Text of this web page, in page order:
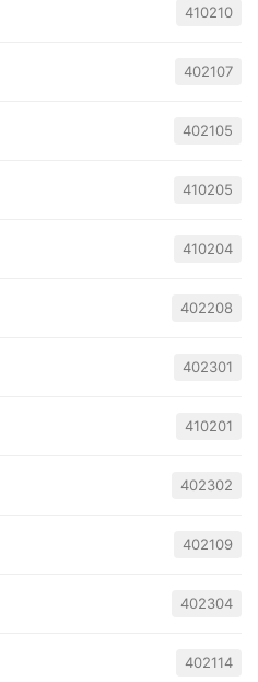
410210
402107
402105
410205
410204
402208
402301
410201
402302
402109
402304
402114